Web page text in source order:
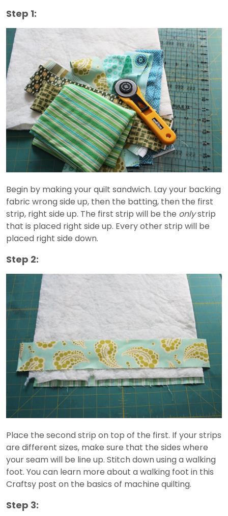
Step 1:
Begin by making your quilt sandwich. Lay your backing
fabric wrong side up, then the batting, then the first
strip, right side up. The first strip will be the onlystrip
that is placed right side up. Every other strip will be
placed right side down.
Step 2:
Place the second strip on top of the first. If your strips
are different sizes, make sure that the sides where
your seam will be line up. Stitch down using a walking
foot. You can learn more about a walking foot in this
Craftsy post on the basics of machine quilting.
Step 3: